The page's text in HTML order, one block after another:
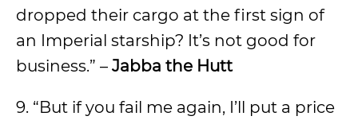
dropped their cargo at the first sign of
an Imperial starship? It’s not good for
business.” – Jabba the Hutt
9. “But if you fail me again, I’ll put a price